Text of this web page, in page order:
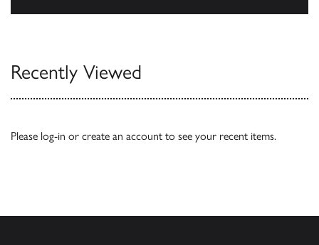
Recently Viewed
Please log-in or create an account to see your recent items.